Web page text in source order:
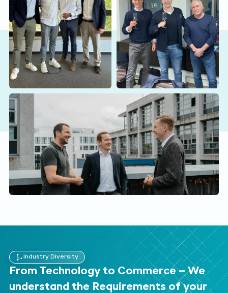
Industry Diversity
From Technology to Commerce – We
understand the Requirements of your